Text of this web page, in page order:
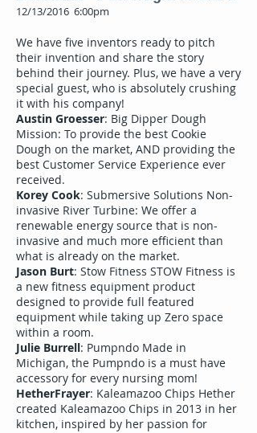
12/13/2016 6:00pm
We have five inventors ready to pitch
their invention and share the story
behind their journey. Plus, we have a very
special guest, who is absolutely crushing
it with his company!
Austin Groesser: Big Dipper Dough
Mission: To provide the best Cookie
Dough on the market, AND providing the
best Customer Service Experience ever
received.
Korey Cook: Submersive Solutions Non-
invasive River Turbine: We offer a
renewable energy source that is non-
invasive and much more efficient than
what is already on the market.
Jason Burt: Stow Fitness STOW Fitness is
a new fitness equipment product
designed to provide full featured
equipment while taking up Zero space
within a room.
Julie Burrell: Pumpndo Made in
Michigan, the Pumpndo is a must have
accessory for every nursing mom!
HetherFrayer: Kaleamazoo Chips Hether
created Kaleamazoo Chips in 2013 in her
kitchen, inspired by her passion for